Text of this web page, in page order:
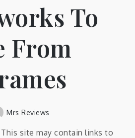
To
From
Mrs Reviews
site may contain links to